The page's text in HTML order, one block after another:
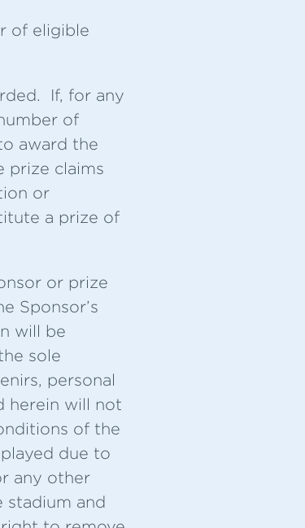
of eligible
If, for any
of
award the
prize claims
or
a prize of
or prize
Sponsor’s
will be
sole
personal
herein will not
of the
due to
any other
stadium and